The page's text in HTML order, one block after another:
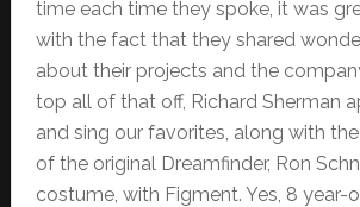
time each time they spoke, it was
with the fact that they shared
about their projects and the
top all of that off, Richard Sherman
and sing our favorites, along with
of the original Dreamfinder, Ron
costume, with Figment. Yes, 8 year-